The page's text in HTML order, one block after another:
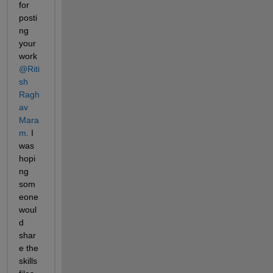
for
posti
ng
your
work
@Riti
sh
Ragh
av
Mara
m . I
was
hopi
ng
som
eone
woul
d
shar
e the
skills